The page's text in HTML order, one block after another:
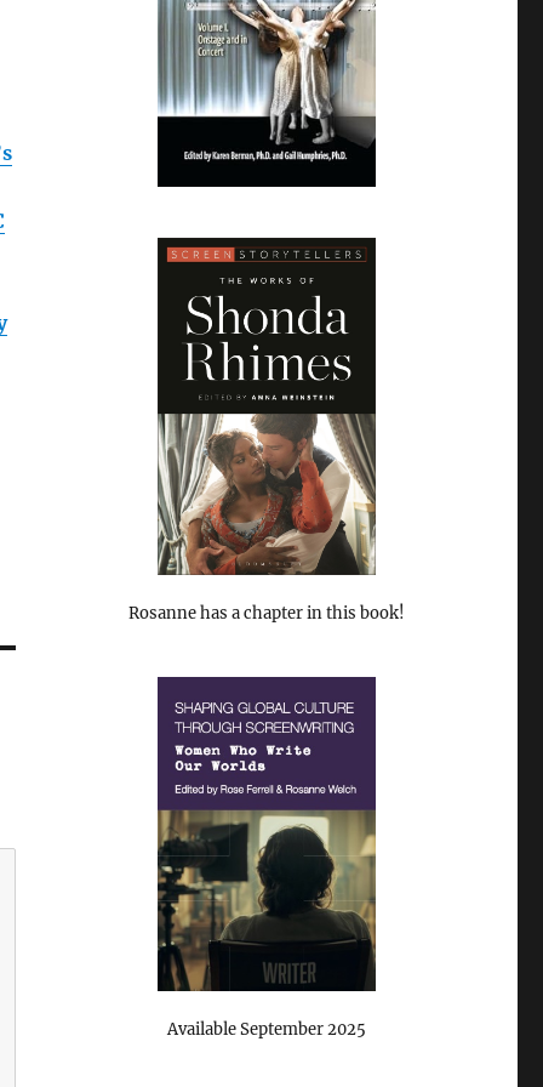
Rosanne has a chapter in this book!
Available September 2025